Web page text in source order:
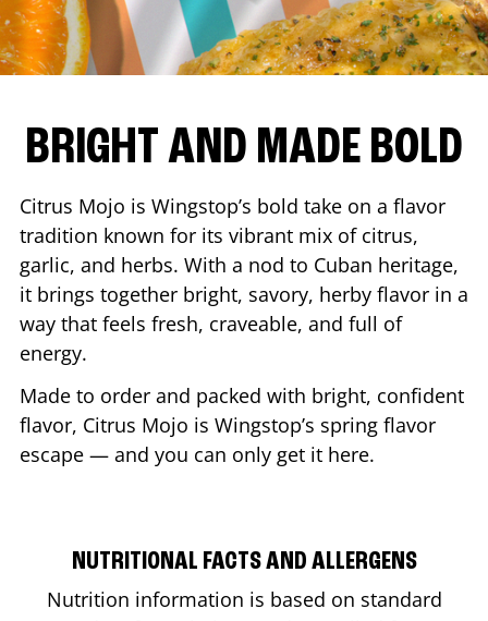
BRIGHT AND MADE BOLD
Citrus Mojo is Wingstop’s bold take on a flavor
tradition known for its vibrant mix of citrus,
garlic, and herbs. With a nod to Cuban heritage,
it brings together bright, savory, herby flavor in a
way that feels fresh, craveable, and full of
energy.
Made to order and packed with bright, confident
flavor, Citrus Mojo is Wingstop’s spring flavor
escape — and you can only get it here.
NUTRITIONAL FACTS AND ALLERGENS
Nutrition information is based on standard